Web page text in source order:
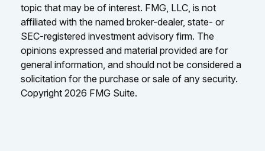
topic that may be of interest. FMG, LLC, is not
affiliated with the named broker-dealer, state- or
SEC-registered investment advisory firm. The
opinions expressed and material provided are for
general information, and should not be considered a
solicitation for the purchase or sale of any security.
Copyright 2026 FMG Suite.